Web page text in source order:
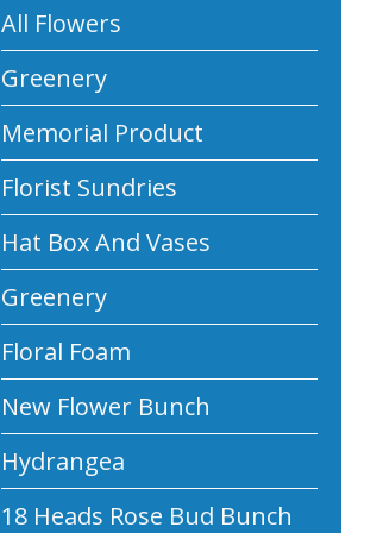
All Flowers
Greenery
Memorial Product
Florist Sundries
Hat Box And Vases
Greenery
Floral Foam
New Flower Bunch
Hydrangea
18 Heads Rose Bud Bunch